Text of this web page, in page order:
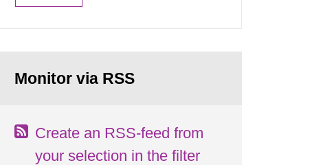
Monitor via RSS
Create an RSS-feed from
your selection in the filter